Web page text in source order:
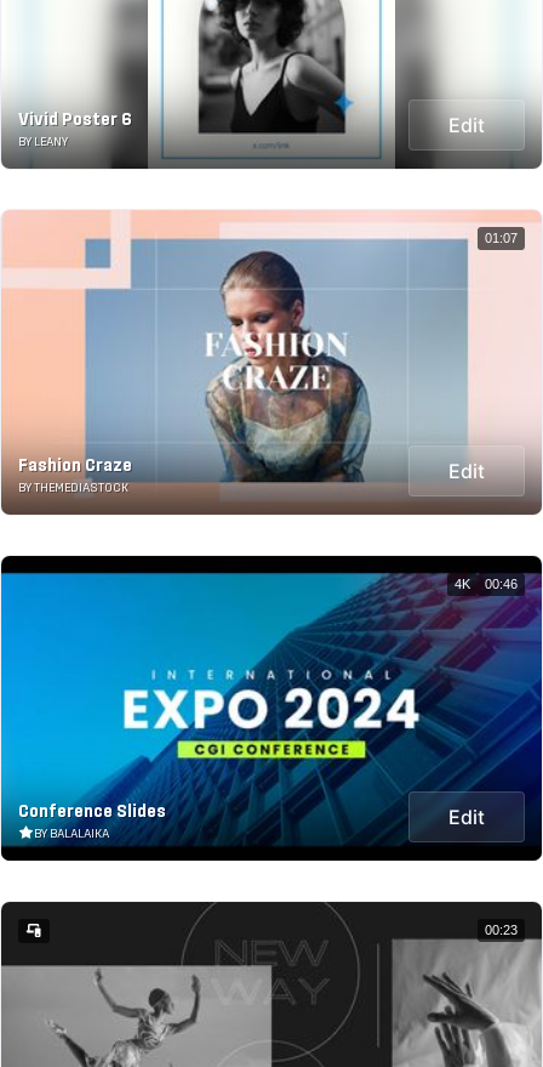
Vivid Poster 6
BY LEANY
Edit
Fashion Craze
BY THEMEDIASTOCK
Edit
01:07
Conference Slides
BY BALALAIKA
Edit
4K 00:46
00:23